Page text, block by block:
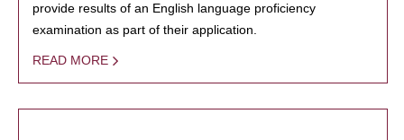
provide results of an English language proficiency
examination as part of their application.
READ MORE